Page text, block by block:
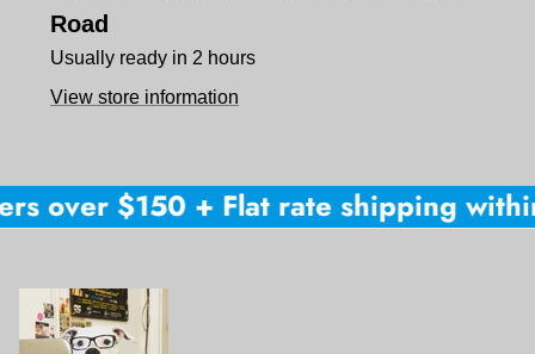
Road
Usually ready in 2 hours
View store information
over $150 + Flat rate shipping